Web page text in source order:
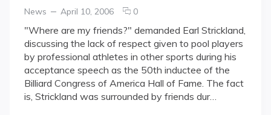
Categories
News
Posted
April 10, 2006 0comments
Strickland’s
Hall
of
Fame
Speech
Filled
"Where are my friends?" demanded Earl Strickland,
discussing the lack of respect given to pool players
by professional athletes in other sports during his
acceptance speech as the 50th inductee of the
Billiard Congress of America Hall of Fame. The fact
is, Strickland was surrounded by friends dur…